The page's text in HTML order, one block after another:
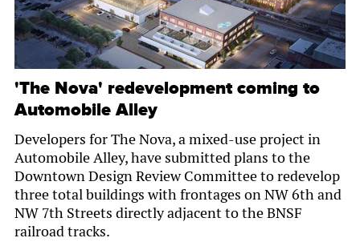
'The Nova' redevelopment coming to
Automobile Alley
Developers for The Nova, a mixed-use project in
Automobile Alley, have submitted plans to the
Downtown Design Review Committee to redevelop
three total buildings with frontages on NW 6th and
NW 7th Streets directly adjacent to the BNSF
railroad tracks.